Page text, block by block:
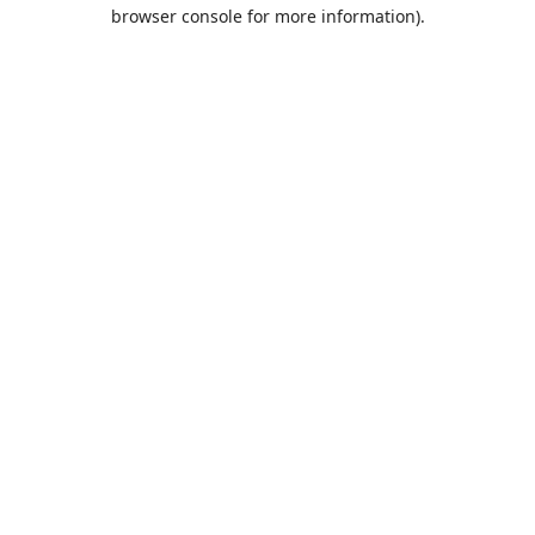
browser console for more information).